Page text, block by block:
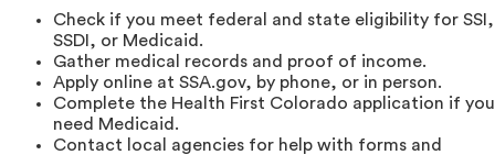
Check if you meet federal and state eligibility for SSI,
SSDI, or Medicaid.
Gather medical records and proof of income.
Apply online at SSA.gov, by phone, or in person.
Complete the Health First Colorado application if you
need Medicaid.
Contact local agencies for help with forms and